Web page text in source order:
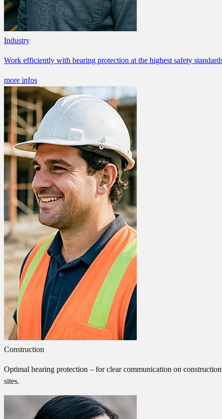
Industry
Work efficiently with hearing protection at the highest safety
more infos
Construction
Optimal hearing protection – for clear communication on construction
sites.